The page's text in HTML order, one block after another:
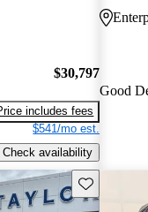
$30,797
includes fees
$541/mo est.
Check availability
Good
Save this